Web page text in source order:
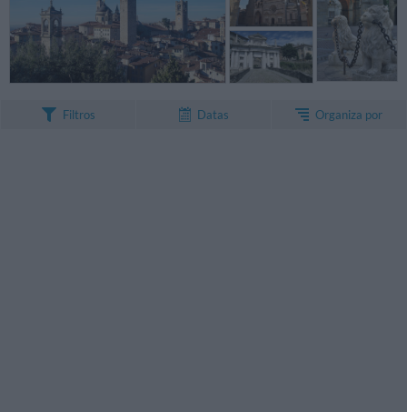
Filtros Datas Organiza por